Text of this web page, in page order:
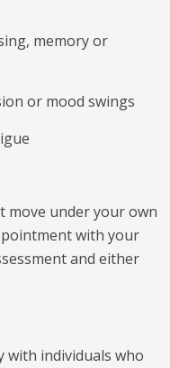
memory or
or mood swings
move under your own
with your
and either
with individuals who